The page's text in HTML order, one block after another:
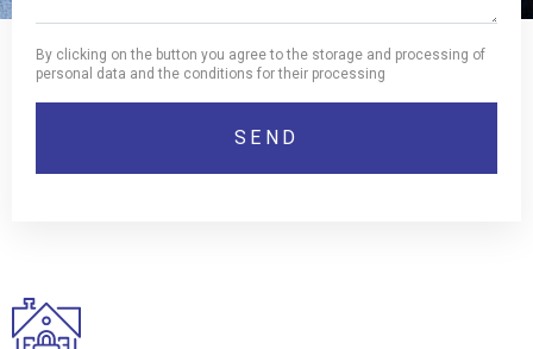
By clicking on the button you agree to the storage and processing of
personal data and the conditions for their processing